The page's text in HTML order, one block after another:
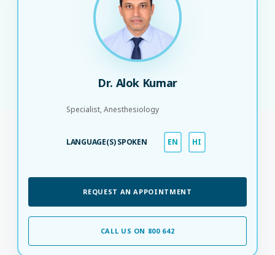
Dr. Alok Kumar
Specialist, Anesthesiology
LANGUAGE(S) SPOKEN EN HI
REQUEST AN APPOINTMENT
CALL US ON 800 642